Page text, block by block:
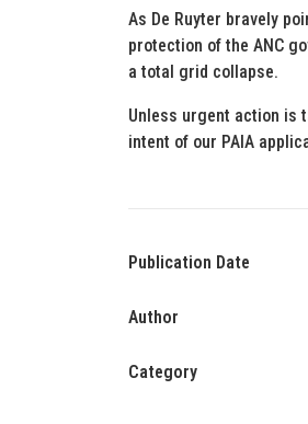
As De Ruyter bravely
protection of the ANC
a total grid collapse.
Unless urgent action is
intent of our PAIA
Publication Date
Author
Category